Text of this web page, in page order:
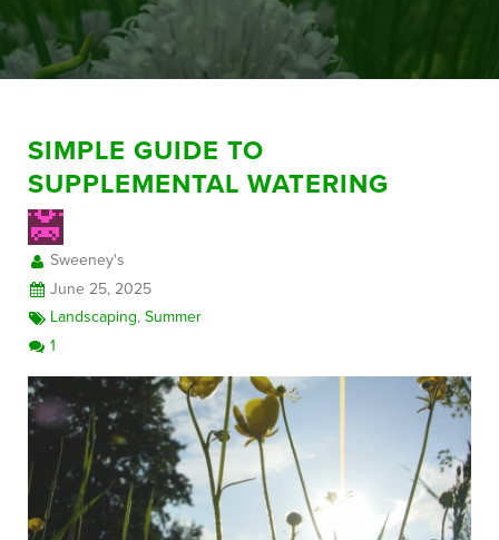
SIMPLE GUIDE TO
SUPPLEMENTAL WATERING
Sweeney's
June 25, 2025
Landscaping,Summer
1